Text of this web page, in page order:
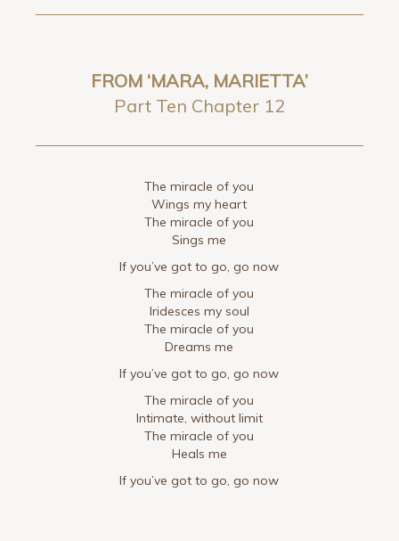
FROM ‘MARA, MARIETTA’
Part Ten Chapter 12
The miracle of you
Wings my heart
The miracle of you
Sings me
If you’ve got to go, go now
The miracle of you
Iridesces my soul
The miracle of you
Dreams me
If you’ve got to go, go now
The miracle of you
Intimate, without limit
The miracle of you
Heals me
If you’ve got to go, go now